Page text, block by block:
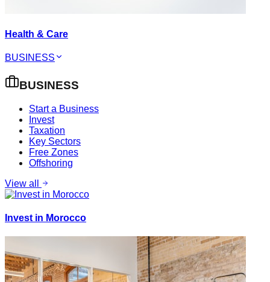
Health & Care
BUSINESS
BUSINESS
Start a Business
Invest
Taxation
Key Sectors
Free Zones
Offshoring
View all
Invest in Morocco